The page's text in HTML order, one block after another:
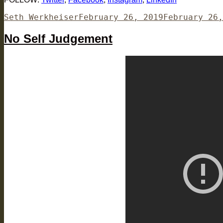
Author
Seth WerkheiserPosted
February 26, 2019February
No Self Judgement